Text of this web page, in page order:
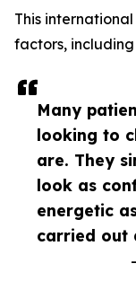
Many
looking to
are. They
look as
energetic
carried out
This
factors,